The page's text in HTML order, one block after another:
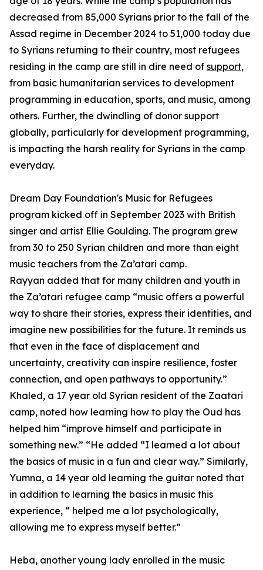
decreased from 85,000 Syrians prior to the fall of the
Assad regime in December 2024 to 51,000 today due
to Syrians returning to their country, most refugees
residing in the camp are still in dire need of support,
from basic humanitarian services to development
programming in education, sports, and music, among
others. Further, the dwindling of donor support
globally, particularly for development programming,
is impacting the harsh reality for Syrians in the camp
everyday.
Dream Day Foundation's Music for Refugees
program kicked off in September 2023 with British
singer and artist Ellie Goulding. The program grew
from 30 to 250 Syrian children and more than eight
music teachers from the Za’atari camp.
Rayyan added that for many children and youth in
the Za’atari refugee camp “music offers a powerful
way to share their stories, express their identities, and
imagine new possibilities for the future. It reminds us
that even in the face of displacement and
uncertainty, creativity can inspire resilience, foster
connection, and open pathways to opportunity.”
Khaled, a 17 year old Syrian resident of the Zaatari
camp, noted how learning how to play the Oud has
helped him “improve himself and participate in
something new.” “He added “I learned a lot about
the basics of music in a fun and clear way.” Similarly,
Yumna, a 14 year old learning the guitar noted that
in addition to learning the basics in music this
experience, “ helped me a lot psychologically,
allowing me to express myself better.”
Heba, another young lady enrolled in the music